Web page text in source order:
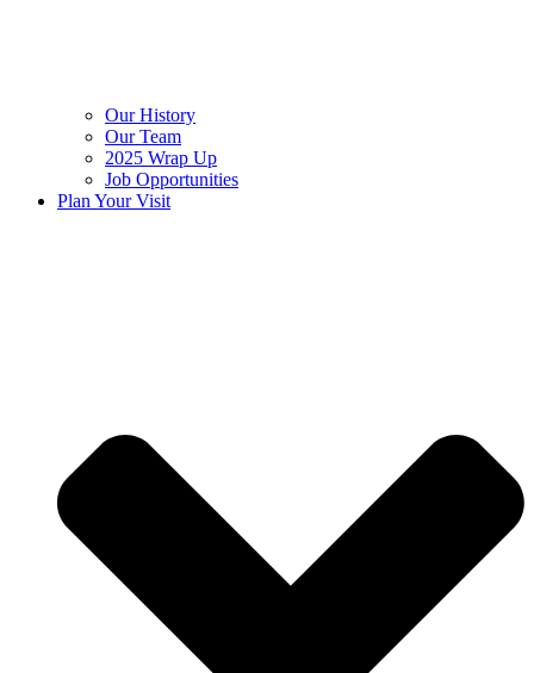
Our History
Our Team
2025 Wrap Up
Job Opportunities
Plan Your Visit